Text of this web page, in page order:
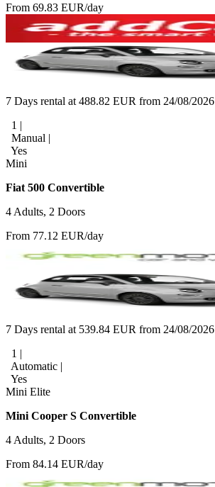
From 69.83 EUR/day
7 Days rental at 488.82 EUR from 24/08/2026
1 |
Manual |
Yes
Mini
Fiat 500 Convertible
4 Adults, 2 Doors
From 77.12 EUR/day
7 Days rental at 539.84 EUR from 24/08/2026
1 |
Automatic |
Yes
Mini Elite
Mini Cooper S Convertible
4 Adults, 2 Doors
From 84.14 EUR/day